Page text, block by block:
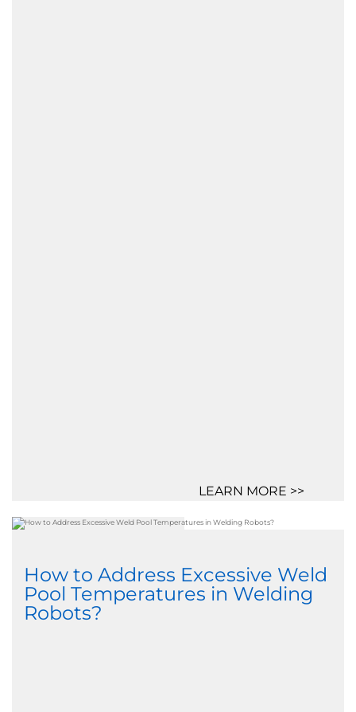
LEARN MORE >>
How to Address Excessive Weld
Pool Temperatures in Welding
Robots?